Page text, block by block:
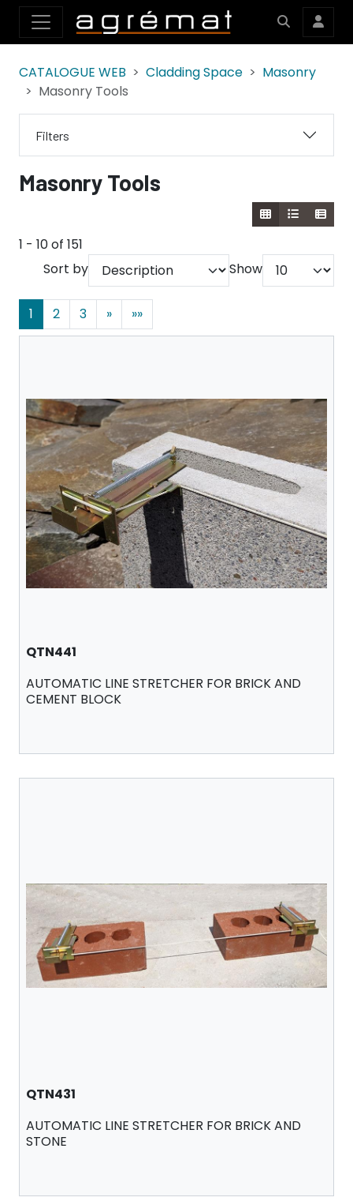
Filters
CATALOGUE WEB Cladding Space
Masonry
Masonry Tools
Masonry Tools
1 - 10 of 151
Sort by
Show
1 2 3 » »»
QTN441
AUTOMATIC LINE STRETCHER FOR BRICK AND
CEMENT BLOCK
QTN431
AUTOMATIC LINE STRETCHER FOR BRICK AND
STONE